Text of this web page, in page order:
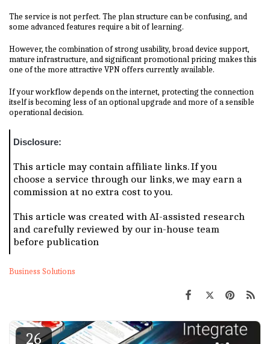
The service is not perfect. The plan structure can be confusing, and
some advanced features require a bit of learning.
However, the combination of strong usability, broad device support,
mature infrastructure, and significant promotional pricing makes this
one of the more attractive VPN offers currently available.
If your workflow depends on the internet, protecting the connection
itself is becoming less of an optional upgrade and more of a sensible
operational decision.
Disclosure:
This article may contain affiliate links. If you
choose a service through our links, we may earn a
commission at no extra cost to you.
This article was created with AI-assisted research
and carefully reviewed by our in-house team
before publication
Business Solutions
26